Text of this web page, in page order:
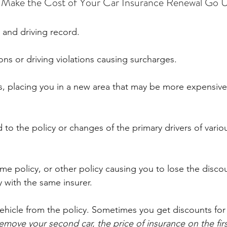
and driving record.
or driving violations causing surcharges.
placing you in a new area that may be more
to the policy or changes of the primary drivers of
policy, or other policy causing you to lose the
the same insurer.
from the policy. Sometimes you get discounts
your second car, the price of insurance on the